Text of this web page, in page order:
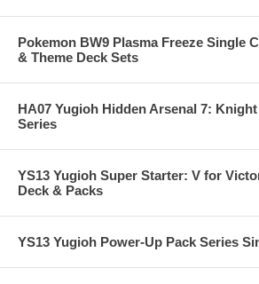
Pokemon BW9 Plasma Freeze Single
& Theme Deck Sets
HA07 Yugioh Hidden Arsenal 7:
Series
YS13 Yugioh Super Starter: V for
Deck & Packs
YS13 Yugioh Power-Up Pack Series